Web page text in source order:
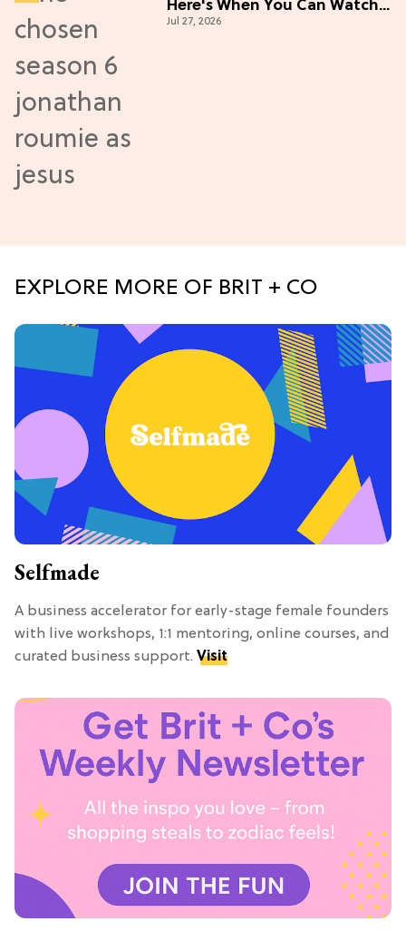
Here's When You Can Watch
New Episodes
Jul 27, 2026
EXPLORE MORE OF BRIT + CO
Selfmade
A business accelerator for early-stage female founders
with live workshops, 1:1 mentoring, online courses, and
curated business support. Visit